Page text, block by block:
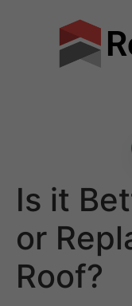
Is it
or
Roof?